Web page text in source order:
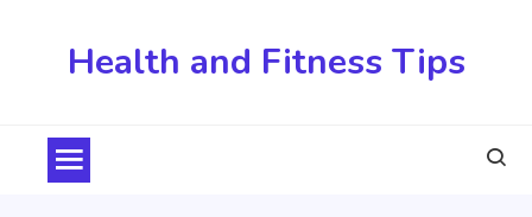
Health and Fitness Tips